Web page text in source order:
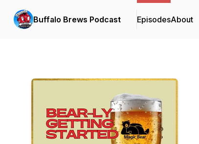
Buffalo Brews Podcast EpisodesAbout